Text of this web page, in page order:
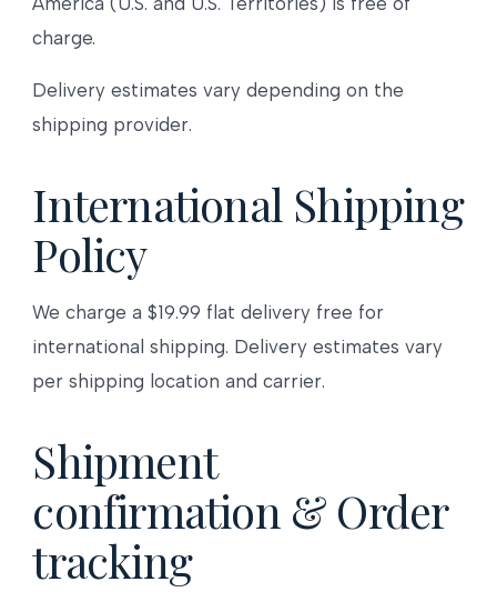
charge.
Delivery estimates vary depending on the
shipping provider.
International Shipping
Policy
We charge a $19.99 flat delivery free for
international shipping. Delivery estimates vary
per shipping location and carrier.
Shipment
confirmation & Order
tracking